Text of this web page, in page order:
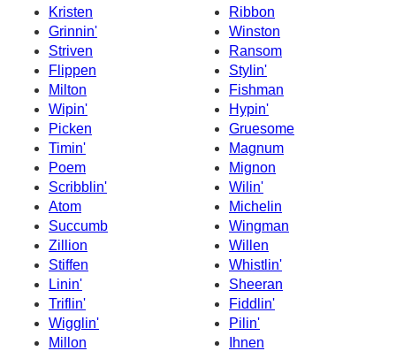
Kristen
Ribbon
Grinnin'
Winston
Striven
Ransom
Flippen
Stylin'
Milton
Fishman
Wipin'
Hypin'
Picken
Gruesome
Timin'
Magnum
Poem
Mignon
Scribblin'
Wilin'
Atom
Michelin
Succumb
Wingman
Zillion
Willen
Stiffen
Whistlin'
Linin'
Sheeran
Triflin'
Fiddlin'
Wigglin'
Pilin'
Millon
Ihnen